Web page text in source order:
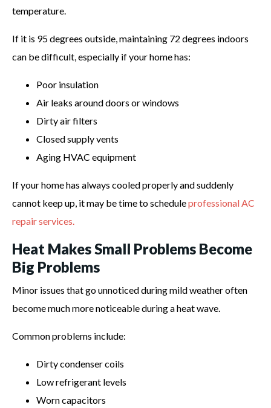
temperature.
If it is 95 degrees outside, maintaining 72 degrees indoors
can be difficult, especially if your home has:
Poor insulation
Air leaks around doors or windows
Dirty air filters
Closed supply vents
Aging HVAC equipment
If your home has always cooled properly and suddenly
cannot keep up, it may be time to scheduleprofessional AC
repair services.
Heat Makes Small Problems Become
Big Problems
Minor issues that go unnoticed during mild weather often
become much more noticeable during a heat wave.
Common problems include:
Dirty condenser coils
Low refrigerant levels
Worn capacitors